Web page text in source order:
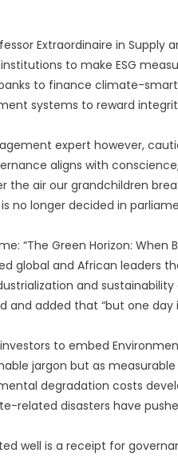
Extraordinaire in
to make ESG
to finance climate-
systems to reward
expert however,
aligns with
the air our grandchildren
no longer decided in
“The Green Horizon:
global and African leaders
and sustainability
and added that “but one
to embed
jargon but as
degradation costs
related disasters have
well is a receipt for